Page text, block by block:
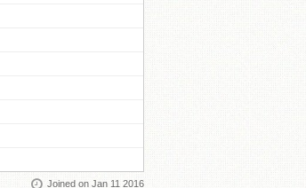
Joined on Jan 11 2016